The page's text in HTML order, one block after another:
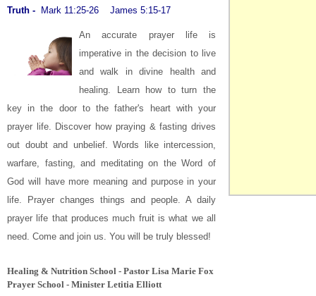
Truth - Mark 11:25-26 James 5:15-17
An accurate prayer life is
imperative in the decision to live
and walk in divine health and
healing. Learn how to turn the
key in the door to the father's heart with your
prayer life. Discover how praying & fasting drives
out doubt and unbelief. Words like intercession,
warfare, fasting, and meditating on the Word of
God will have more meaning and purpose in your
life. Prayer changes things and people. A daily
prayer life that produces much fruit is what we all
need. Come and join us. You will be truly blessed!
Healing & Nutrition School - Pastor Lisa Marie Fox
Prayer School - Minister Letitia Elliott